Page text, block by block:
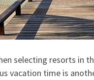
selecting resorts in
vacation time is